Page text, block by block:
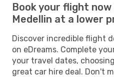
Book your flight
Medellin at a lower
Discover incredible flight
on eDreams. Complete
your travel dates,
great car hire deal. Don't